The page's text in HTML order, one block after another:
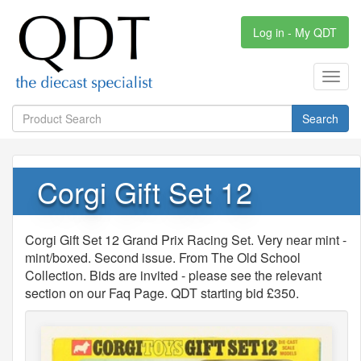
Log in - My QDT
Search
Corgi Gift Set 12
Corgi Gift Set 12 Grand Prix Racing Set. Very near mint -
mint/boxed. Second issue. From The Old School
Collection. Bids are invited - please see the relevant
section on our Faq Page. QDT starting bid £350.